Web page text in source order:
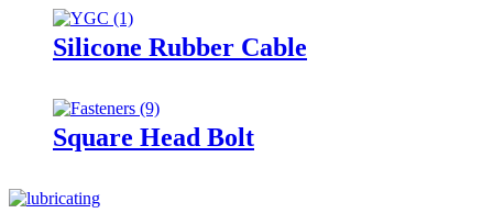
Silicone Rubber Cable
Square Head Bolt